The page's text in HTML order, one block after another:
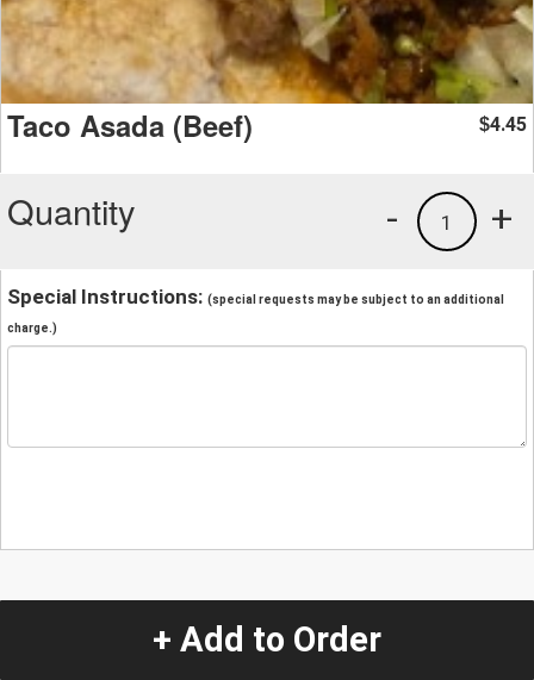
Taco Asada (Beef) $4.45
Quantity +
1
-
Special Instructions: (special requests may be subject to an additional
charge.)
+ Add to Order